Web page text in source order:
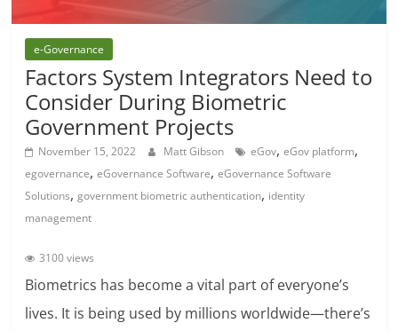
e-Governance
Factors System Integrators Need to
Consider During Biometric
Government Projects
November 15, 2022 Matt Gibson eGov,eGov platform,
egovernance,eGovernance Software,eGovernance Software
Solutions,government biometric authentication, identity
management
3100 views
Biometrics has become a vital part of everyone’s
lives. It is being used by millions worldwide—there’s